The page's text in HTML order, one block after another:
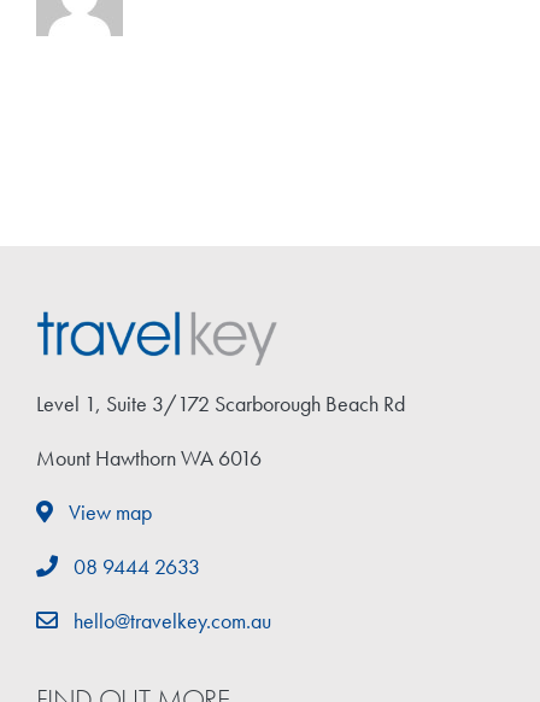
Level 1, Suite 3/172 Scarborough Beach Rd
Mount Hawthorn WA 6016
View map
08 9444 2633
hello@travelkey.com.au